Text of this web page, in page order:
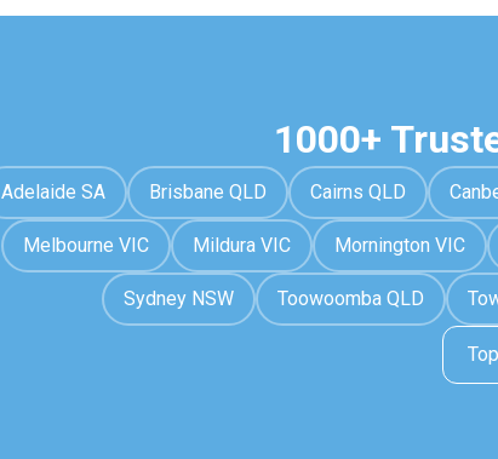
1000+
Adelaide SA Brisbane QLD Cairns QLD
Melbourne VIC Mildura VIC Mornington VIC
Sydney NSW Toowoomba QLD